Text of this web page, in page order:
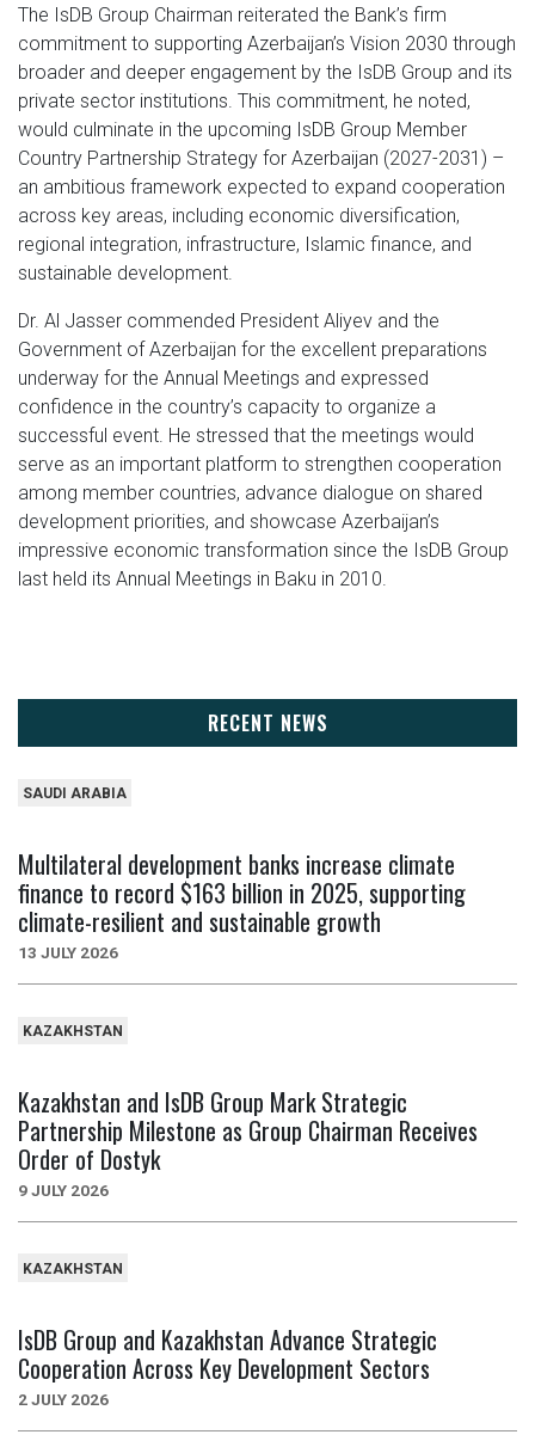
The IsDB Group Chairman reiterated the Bank’s firm
commitment to supporting Azerbaijan’s Vision 2030 through
broader and deeper engagement by the IsDB Group and its
private sector institutions. This commitment, he noted,
would culminate in the upcoming IsDB Group Member
Country Partnership Strategy for Azerbaijan (2027-2031) –
an ambitious framework expected to expand cooperation
across key areas, including economic diversification,
regional integration, infrastructure, Islamic finance, and
sustainable development.
Dr. Al Jasser commended President Aliyev and the
Government of Azerbaijan for the excellent preparations
underway for the Annual Meetings and expressed
confidence in the country’s capacity to organize a
successful event. He stressed that the meetings would
serve as an important platform to strengthen cooperation
among member countries, advance dialogue on shared
development priorities, and showcase Azerbaijan’s
impressive economic transformation since the IsDB Group
last held its Annual Meetings in Baku in 2010.
RECENT NEWS
SAUDI ARABIA
Multilateral development banks increase climate
finance to record $163 billion in 2025, supporting
climate-resilient and sustainable growth
13 JULY 2026
KAZAKHSTAN
Kazakhstan and IsDB Group Mark Strategic
Partnership Milestone as Group Chairman Receives
Order of Dostyk
9 JULY 2026
KAZAKHSTAN
IsDB Group and Kazakhstan Advance Strategic
Cooperation Across Key Development Sectors
2 JULY 2026